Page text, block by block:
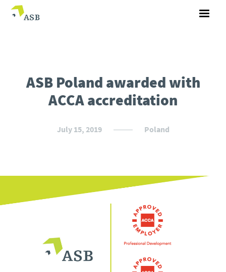
ASB Poland awarded with
ACCA accreditation
July 15, 2019 Poland